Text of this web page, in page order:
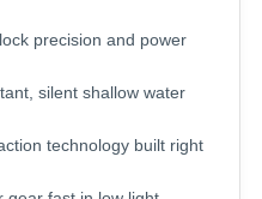
precision and power
silent shallow water
technology built right